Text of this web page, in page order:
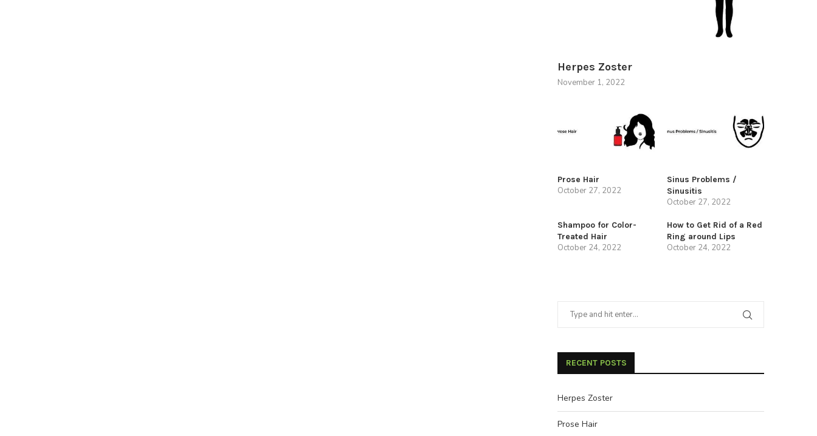
Herpes Zoster
November 1, 2022
Prose Hair
October 27, 2022
Sinus Problems /
Sinusitis
October 27, 2022
Shampoo for Color-
Treated Hair
October 24, 2022
How to Get Rid of a Red
Ring around Lips
October 24, 2022
RECENT POSTS
Herpes Zoster
Prose Hair